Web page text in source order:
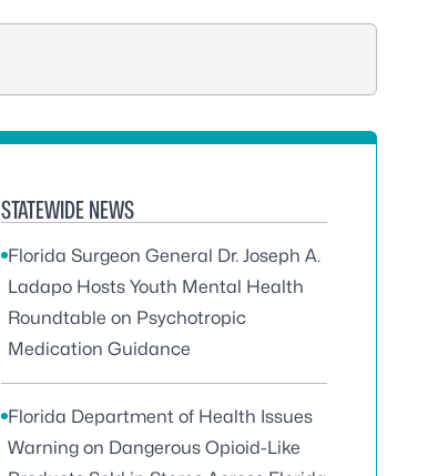
STATEWIDE NEWS
Florida Surgeon General Dr. Joseph A.
Ladapo Hosts Youth Mental Health
Roundtable on Psychotropic
Medication Guidance
Florida Department of Health Issues
Warning on Dangerous Opioid-Like